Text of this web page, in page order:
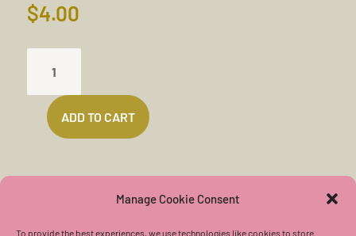
Manage Cookie Consent
To provide the best experiences, we use technologies like cookies to store
$4.00
DOWN
THE
WALLADD TO CART